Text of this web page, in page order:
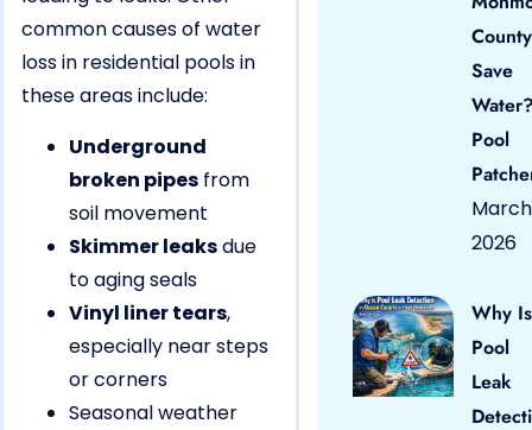
common causes of water
loss in residential pools in
these areas include:
Underground
broken pipes from
soil movement
Skimmer leaksdue
to aging seals
Vinyl liner tears,
especially near steps
or corners
Seasonal weather
County
Save
Pool
March
2026
Why Is
Pool
Leak